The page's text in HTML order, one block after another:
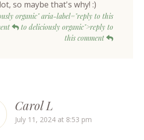
so maybe that's why! :)
organic" aria-label="reply to this
to deliciously organic">reply to
this comment
Carol L
July 11, 2024 at 8:53 pm